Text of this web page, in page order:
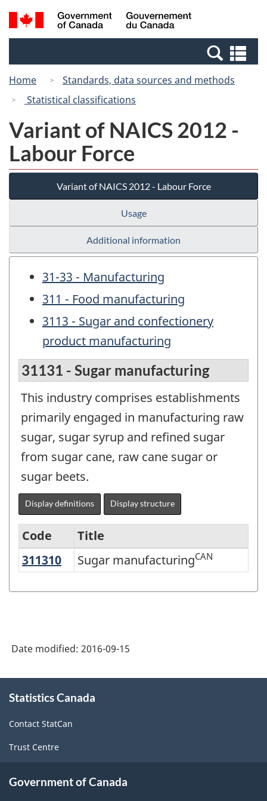
Skip
to
Switch
to
Canada
Search
and
Home
Standards, data sources and methods
Statistical classifications
Variant of NAICS 2012 -
Labour Force
Variant of NAICS 2012 - Labour Force
Usage
Additional information
31-33 - Manufacturing
311 - Food manufacturing
3113 - Sugar and confectionery
product manufacturing
31131 - Sugar manufacturing
This industry comprises establishments
primarily engaged in manufacturing raw
sugar, sugar syrup and refined sugar
from sugar cane, raw cane sugar or
sugar beets.
Display definitions Display structure
Variant
Force
-
Classification
structure
Code
Title
311310 Sugar manufacturing
Sugar manufacturingCAN
Date modified: 2016-09-15
this
Statistics Canada
Contact StatCan
Trust Centre
Government of Canada